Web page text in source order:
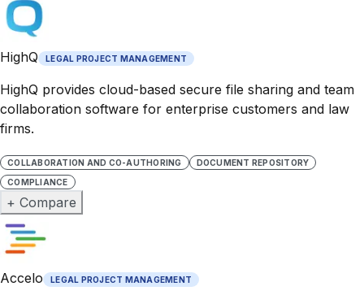
HighQ LEGAL PROJECT MANAGEMENT
HighQ provides cloud-based secure file sharing and team
collaboration software for enterprise customers and law
firms.
COLLABORATION AND CO-AUTHORING
DOCUMENT REPOSITORY
COMPLIANCE
+ Compare
Accelo LEGAL PROJECT MANAGEMENT